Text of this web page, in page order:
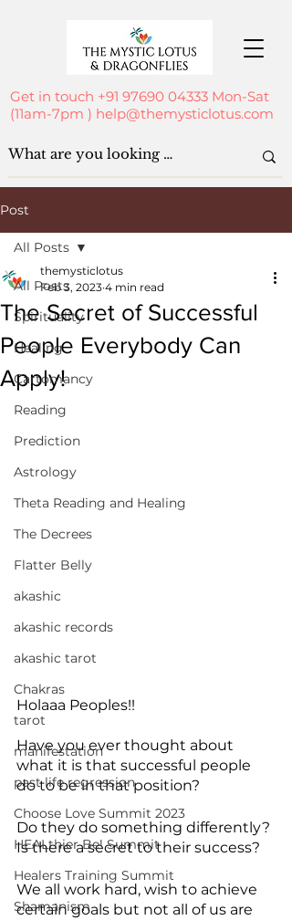
Get in touch +91 97690 04333 Mon-Sat
(11am-7pm ) help@themysticlotus.com
Post
All Posts
Spirituality
Healing
Cartomancy
Reading
Prediction
Astrology
Theta Reading and Healing
The Decrees
Flatter Belly
akashic
akashic records
akashic tarot
Chakras
tarot
manifestation
past life regression
Choose Love Summit 2023
HEALthier Be! Summit
Healers Training Summit
Shamanism
All Posts
The Secret of Successful
People Everybody Can
Apply!
themysticlotus
Feb 3, 2023 4 min read
Holaaa Peoples!!
Have you ever thought about
what it is that successful people
do to be in that position?
Do they do something differently?
Is there a secret to their success?
We all work hard, wish to achieve
certain goals but not all of us are